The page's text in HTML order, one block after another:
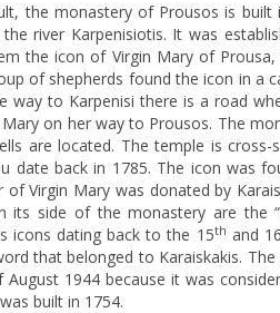
the monastery of Prousos is built
river Karpenisiotis. It was
the icon of Virgin Mary of Prousa,
of shepherds found the icon in a
to Karpenisi there is a road
on her way to Prousos. The
are located. The temple is cross-
date back in 1785. The icon was
Virgin Mary was donated by
its side of the monastery are the
icons dating back to the 15th and 16
that belonged to Karaiskakis.
August 1944 because it was
built in 1754.